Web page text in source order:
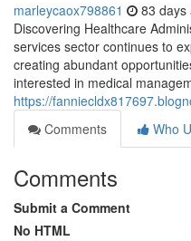
marleycaox798861 83 days
Discovering Healthcare
services sector continues to
creating abundant
interested in medical
https://
Comments
Who
Comments
Submit a Comment
No HTML